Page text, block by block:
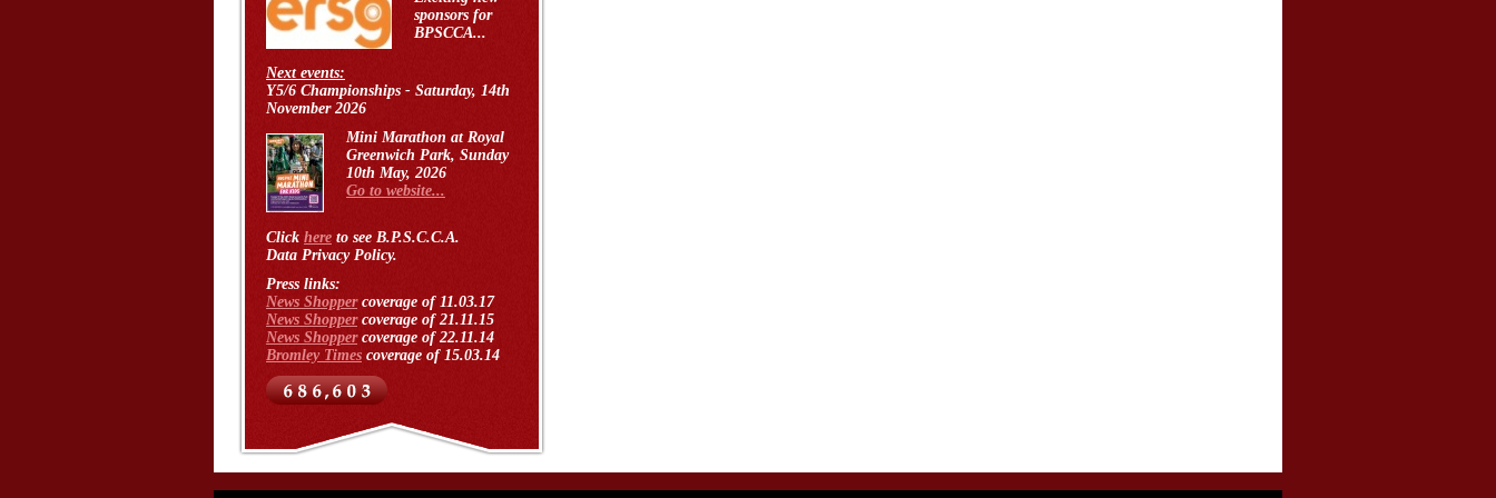
sponsors for
BPSCCA...
Next events:
Y5/6 Championships - Saturday, 14th
November 2026
Mini Marathon at Royal
Greenwich Park, Sunday
10th May, 2026
Go to website...
Click here to see B.P.S.C.C.A.
Data Privacy Policy.
Press links:
News Shoppercoverage of 11.03.17
News Shoppercoverage of 21.11.15
News Shoppercoverage of 22.11.14
Bromley Times coverage of 15.03.14